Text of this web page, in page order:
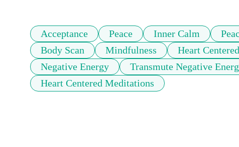
Acceptance Peace Inner Calm
Body Scan
Mindfulness Heart Centered
Negative Energy
Transmute Negative
Heart Centered Meditations